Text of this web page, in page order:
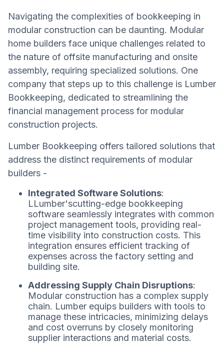
Navigating the complexities of bookkeeping in
modular construction can be daunting. Modular
home builders face unique challenges related to
the nature of offsite manufacturing and onsite
assembly, requiring specialized solutions. One
company that steps up to this challenge is Lumber
Bookkeeping, dedicated to streamlining the
financial management process for modular
construction projects.
Lumber Bookkeeping offers tailored solutions that
address the distinct requirements of modular
builders -
Integrated Software Solutions:
LLumber'scutting-edge bookkeeping
software seamlessly integrates with common
project management tools, providing real-
time visibility into construction costs. This
integration ensures efficient tracking of
expenses across the factory setting and
building site.
Addressing Supply Chain Disruptions:
Modular construction has a complex supply
chain. Lumber equips builders with tools to
manage these intricacies, minimizing delays
and cost overruns by closely monitoring
supplier interactions and material costs.